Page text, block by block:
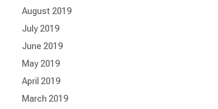
August 2019
July 2019
June 2019
May 2019
April 2019
March 2019